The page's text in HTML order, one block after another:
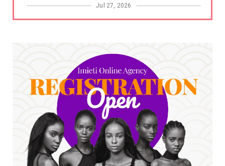
Jul 27, 2026
A
Service*
Jul 25, 2026
UNCATEGORIZED
No nation develops without citizens
accepting responsibility...
Jul 24, 2026
A
*HAPPENING NOW: UNN Agog as Tomorrow Is
Here Renewed Hope Y...
Jul 23, 2026